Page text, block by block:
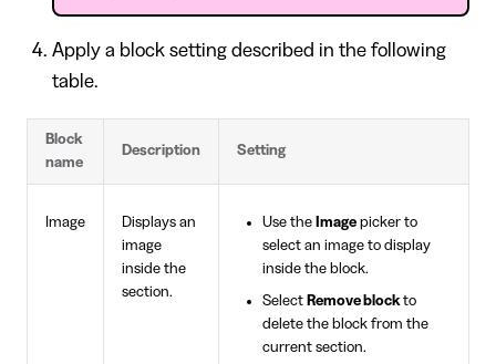
Apply a block setting described in the following
table.
Block
name
Description Setting
Image
Displays an
image
inside the
section.
Use the Imagepicker to
select an image to display
inside the block.
Select Remove blockto
delete the block from the
current section.